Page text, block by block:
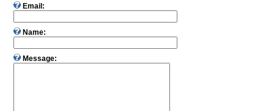
Email:
Name:
Message: